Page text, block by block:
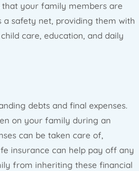
that your family members are
safety net, providing them with
care, education, and daily
debts and final expenses.
on your family during an
can be taken care of,
insurance can help pay off any
from inheriting these financial